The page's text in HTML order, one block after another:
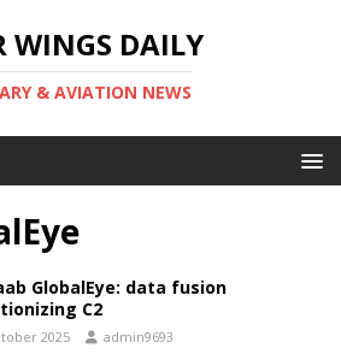
WINGS DAILY
& AVIATION NEWS
GlobalEye: data fusion
C2
2025 admin9693